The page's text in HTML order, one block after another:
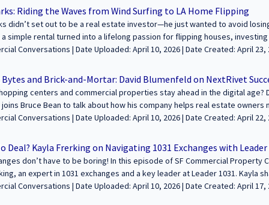
and market strategy.
feature your voice in the conversation about building wealth and legacies
your journey and insights with our growing audience! Learn more and
Riding the Waves from Wind Surfing to LA Home Flipping
didn’t set out to be a real estate investor—he just wanted to avoid
simple rental turned into a lifelong passion for flipping houses,
real estate. In this episode, Bryan shares how he transitioned from
and why real estate remains one of the best vehicles for financial growth.
We’re excited to feature your voice in the
commercial real estate. Join us to share your journey and insights
at https://sfcommercialconversations.com...
April 10, 2026 | Date Created: April 23, 2025| Technology / Proptech, REITs /
and Brick-and-Mortar: David Blumenfeld on NextRivet
centers and commercial properties stay ahead in the digital age?
Bruce Bean to talk about how his company helps real estate
to customer experience tools. With a background in Westfield Labs,
is key in tech decision-making.
to feature your voice in the conversation about building wealth and
us to share your journey and insights with our growing audience! Learn
April 10, 2026 | Date Created: April 22, 2025| Property Management,
Deal? Kayla Frerking on Navigating 1031 Exchanges with
don’t have to be boring! In this episode of SF Commercial Property
an expert in 1031 exchanges and a key leader at Leader 1031. Kayla
with her “Deal or No Deal” game show events, why 1031 exchanges
April 10, 2026 | Date Created: April 17, 2025| Tax Services/Accounting,